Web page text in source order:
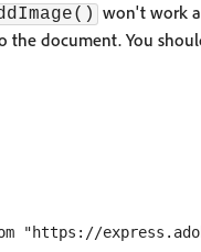
won't work
the document. You
"https://